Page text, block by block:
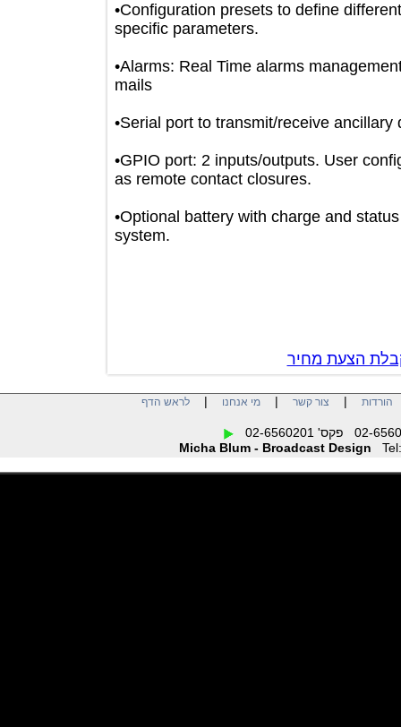
•Configuration presets to define
specific parameters.
•Alarms: Real Time alarms
mails
•Serial port to transmit/receive
•GPIO port: 2 inputs/outputs. User
as remote contact closures.
•Optional battery with charge and
system.
הצעת מחיר
| צור קשר| מי אנחנו| לראש הדף
Micha Blum - Broadcast Design